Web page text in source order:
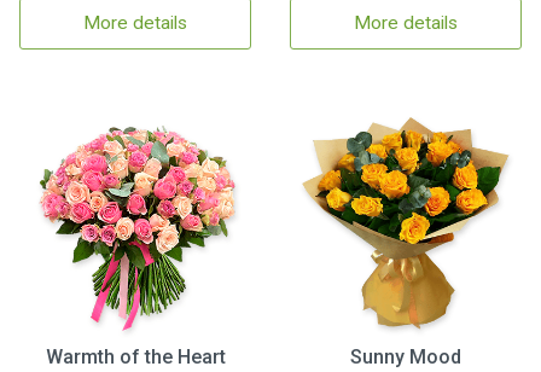
More details More details
Warmth of the Heart
Sunny Mood